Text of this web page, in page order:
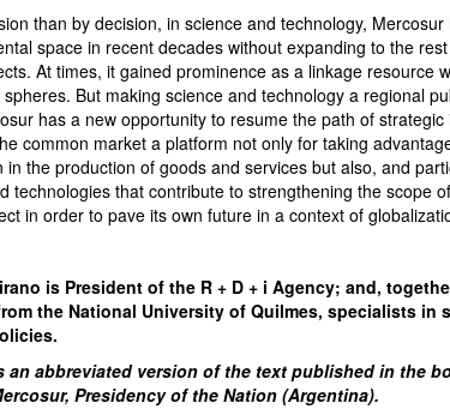
than by decision, in science and technology,
space in recent decades without expanding to the
At times, it gained prominence as a linkage resource
But making science and technology a regional
has a new opportunity to resume the path of
common market a platform not only for taking
in the production of goods and services but also, and
technologies that contribute to strengthening the scope
in order to pave its own future in a context of
is President of the R + D + i Agency; and,
the National University of Quilmes, specialists in
an abbreviated version of the text published in the
Presidency of the Nation (Argentina).